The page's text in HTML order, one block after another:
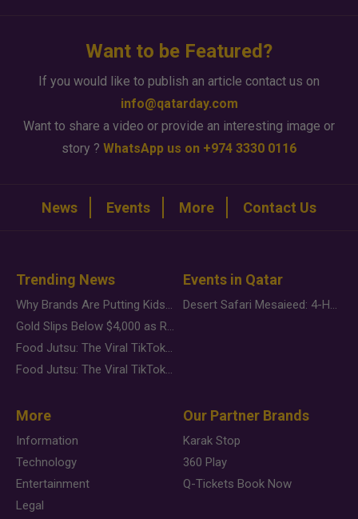
Want to be Featured?
If you would like to publish an article contact us on
info@qatarday.com
Want to share a video or provide an interesting image or
story ? WhatsApp us on +974 3330 0116
News Events More Contact Us
Trending News
Why Brands Are Putting Kids Behind the Camera in a New Instagram Trend
Gold Slips Below $4,000 as Rate Fears Trump Geopolitical Risk
Food Jutsu: The Viral TikTok Trend Taking Over Social Media
Food Jutsu: The Viral TikTok Trend Taking Over Social Media
Events in Qatar
Desert Safari Mesaieed: 4-Hour Dunes & Inland Sea Adventure
More
Information
Technology
Entertainment
Legal
Our Partner Brands
Karak Stop
360 Play
Q-Tickets Book Now